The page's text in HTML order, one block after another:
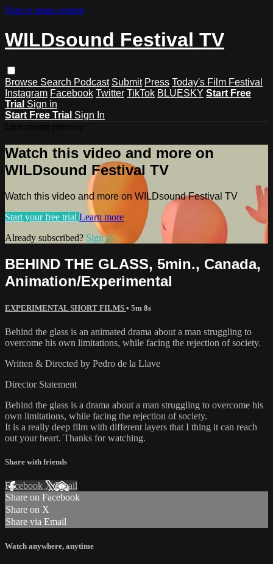
Skip to main content
WILDsound Festival TV
Browse Search Podcast Submit Press Today's Film Festival
Instagram Facebook Twitter TikTok BLUESKY Start Free
Trial Sign in
Start Free Trial Sign In
Watch this video and more on
WILDsound Festival TV
Watch this video and more on WILDsound Festival TV
Start your free trial Learn more
Already subscribed? Sign in
BEHIND THE GLASS, 5min., Canada,
Animation/Experimental
EXPERIMENTAL SHORT FILMS • 5m 8s
Behind the glass is an animated drama about a man struggling to
overcome his own limitations, while facing the rejection of society.
Written & Directed by Pedro de la Llave
Director Statement
Behind the glass is a drama about a man struggling to overcome his
own limitations, while facing the rejection of society.
It is a really deep film with different layers that I thing it can reach
out your heart. Thanks for watching.
Share with friends
Facebook XEmail
Share on Facebook
Share on X
Share via Email
Watch anywhere, anytime